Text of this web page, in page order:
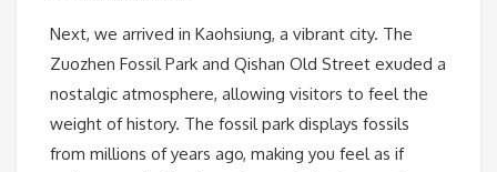
Next, we arrived in Kaohsiung, a vibrant city. The
Zuozhen Fossil Park and Qishan Old Street exuded a
nostalgic atmosphere, allowing visitors to feel the
weight of history. The fossil park displays fossils
from millions of years ago, making you feel as if